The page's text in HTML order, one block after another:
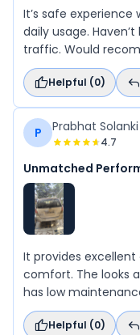
It’s safe
daily usage.
traffic. Would
for work or long
Helpful (0)
P Prabhat Solanki
4.7
Unmatched
It provides
comfort. The looks
has low
great value for
Helpful (0)